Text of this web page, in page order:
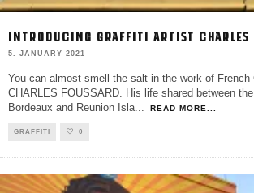
INTRODUCING GRAFFITI ARTIST CHARLES
5. JANUARY 2021
You can almost smell the salt in the work of French
CHARLES FOUSSARD. His life shared between
Bordeaux and Reunion Isla... READ MORE...
GRAFFITI 0